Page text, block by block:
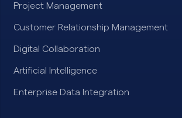
Project Management
Customer Relationship Management
Digital Collaboration
Artificial Intelligence
Enterprise Data Integration